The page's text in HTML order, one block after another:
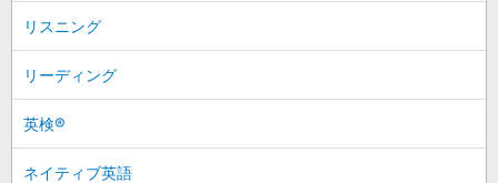
リスニング
リーディング
英検®
ネイティブ英語